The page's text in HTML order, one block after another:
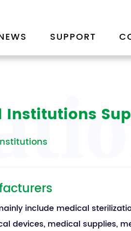
SUPPORT
Institutions
include medical
devices, medical supplies,